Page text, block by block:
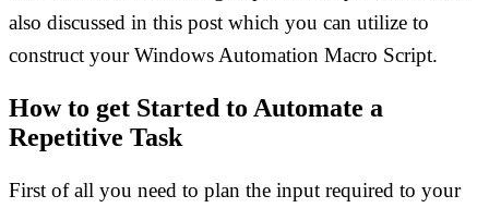
also discussed in this post which you can utilize to
construct your Windows Automation Macro Script.
How to get Started to Automate a
Repetitive Task
First of all you need to plan the input required to your